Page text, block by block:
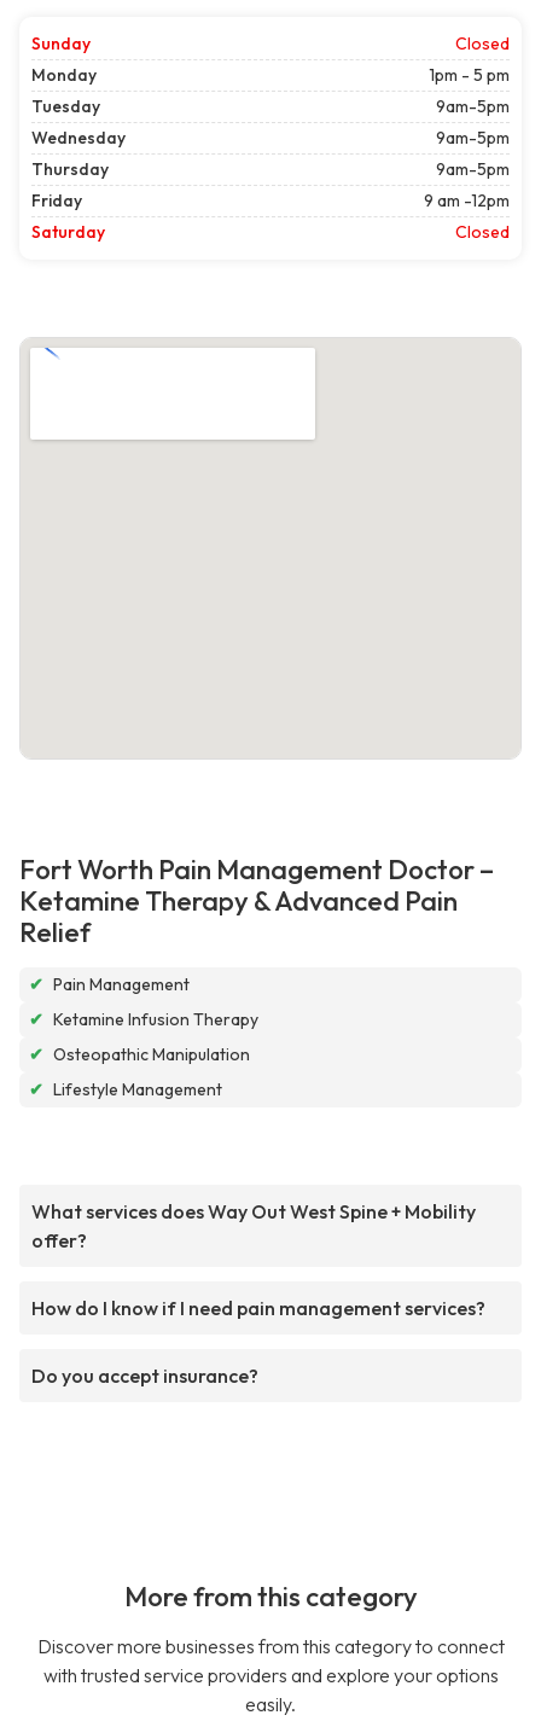
Sunday
Closed
Monday
1pm - 5 pm
Tuesday
9am-5pm
Wednesday
9am-5pm
Thursday
9am-5pm
Friday
9 am -12pm
Saturday
Closed
Fort Worth Pain Management Doctor –
Ketamine Therapy & Advanced Pain
Relief
✔ Pain Management
✔ Ketamine Infusion Therapy
✔ Osteopathic Manipulation
✔ Lifestyle Management
What services does Way Out West Spine + Mobility
offer?
How do I know if I need pain management services?
Do you accept insurance?
More from this category
Discover more businesses from this category to connect
with trusted service providers and explore your options
easily.